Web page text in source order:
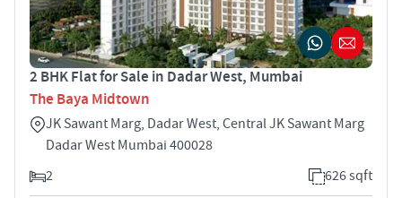
2 BHK Flat for Sale in Dadar West, Mumbai
The Baya Midtown
JK Sawant Marg, Dadar West, Central JK Sawant Marg
Dadar West Mumbai 400028
2
626 sqft